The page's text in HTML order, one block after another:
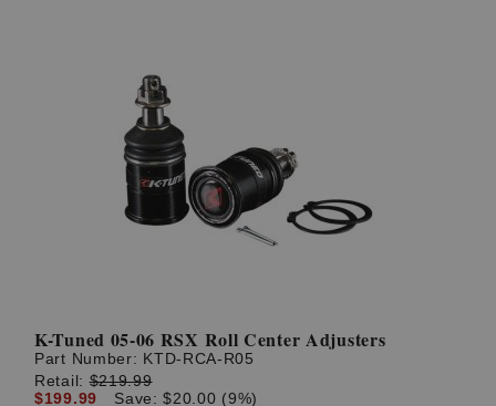
K-Tuned 05-06 RSX Roll Center Adjusters
Part Number: KTD-RCA-R05
Retail:$219.99
$199.99
Save: $20.00 (9%)